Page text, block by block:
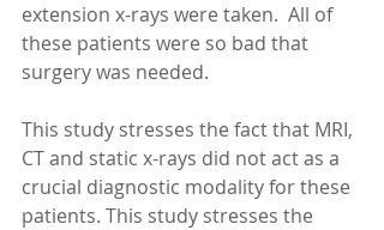
extension x-rays were taken.  All of
these patients were so bad that
surgery was needed.
This study stresses the fact that MRI,
CT and static x-rays did not act as a
crucial diagnostic modality for these
patients. This study stresses the